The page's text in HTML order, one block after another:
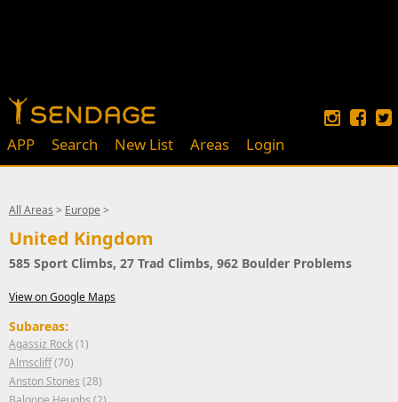
APP Search New List Areas Login
All Areas > Europe >
United Kingdom
585 Sport Climbs, 27 Trad Climbs, 962 Boulder Problems
View on Google Maps
Subareas:
Agassiz Rock(1)
Almscliff(70)
Anston Stones (28)